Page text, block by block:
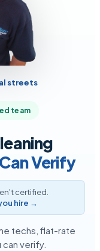
team
Verify
certified.
hire →
techs, flat-rate
verify.
streets